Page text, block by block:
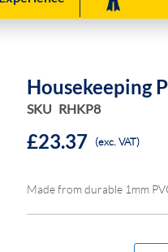
Housekeeping
SKU RHKP8
£23.37 (exc. VAT)
Made from durable 1mm